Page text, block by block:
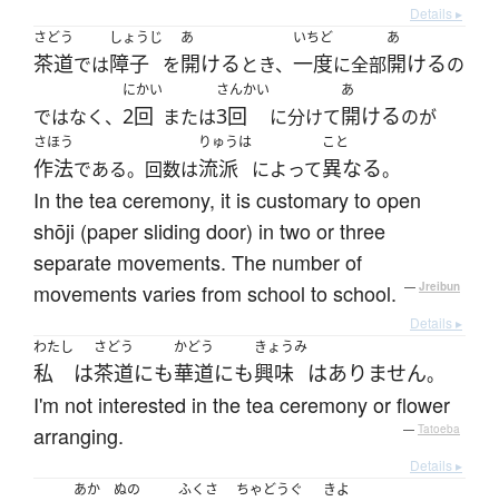
Details ▸
さどう
茶道では
しょうじ
障子 を
あ
開ける とき、
いちど
一度に全部
あ
開けるの
ではなく、
にかい
2回 または
さんかい
3回 に分けて
あ
開けるのが
さほう
作法である。回数は
りゅうは
流派 によって
こと
異なる。
In the tea ceremony, it is customary to open
shōji (paper sliding door) in two or three
separate movements. The number of
movements varies from school to school. — Jreibun
Details ▸
わたし
私 は
さどう
茶道にも
かどう
華道にも
きょうみ
興味 はありません。
I'm not interested in the tea ceremony or flower
arranging.
— Tatoeba
Details ▸
あか ぬの ふくさ ちゃどうぐ きよ